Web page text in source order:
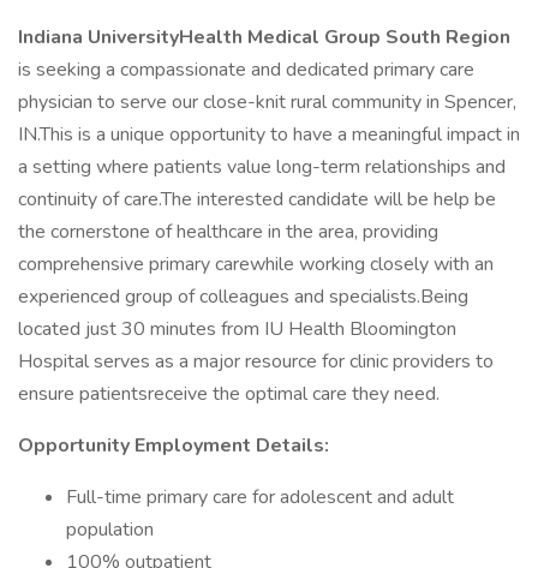
Indiana UniversityHealth Medical Group South Region
is seeking a compassionate and dedicated primary care
physician to serve our close-knit rural community in Spencer,
IN.This is a unique opportunity to have a meaningful impact in
a setting where patients value long-term relationships and
continuity of care.The interested candidate will be help be
the cornerstone of healthcare in the area, providing
comprehensive primary carewhile working closely with an
experienced group of colleagues and specialists.Being
located just 30 minutes from IU Health Bloomington
Hospital serves as a major resource for clinic providers to
ensure patientsreceive the optimal care they need.
Opportunity Employment Details:
Full-time primary care for adolescent and adult
population
100% outpatient